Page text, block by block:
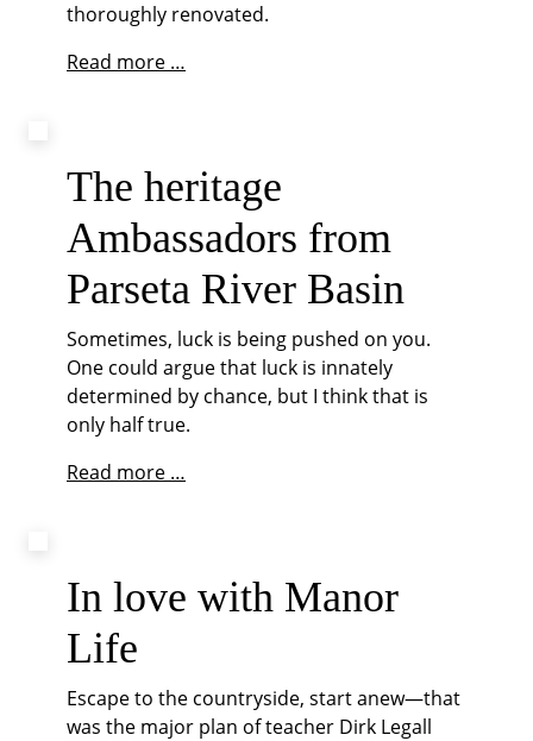
thoroughly renovated.
Read more …
Pederstrup
Manor
The heritage
Ambassadors from
Parseta River Basin
Sometimes, luck is being pushed on you.
One could argue that luck is innately
determined by chance, but I think that is
only half true.
Read more …
Parseta
River
In love with Manor
Life
Escape to the countryside, start anew—that
was the major plan of teacher Dirk Legall